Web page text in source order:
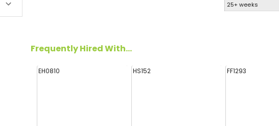
25+ weeks
Frequently Hired With...
EH0810 HS152 FF1293